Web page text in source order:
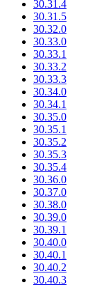
30.31.4
30.31.5
30.32.0
30.33.0
30.33.1
30.33.2
30.33.3
30.34.0
30.34.1
30.35.0
30.35.1
30.35.2
30.35.3
30.35.4
30.36.0
30.37.0
30.38.0
30.39.0
30.39.1
30.40.0
30.40.1
30.40.2
30.40.3